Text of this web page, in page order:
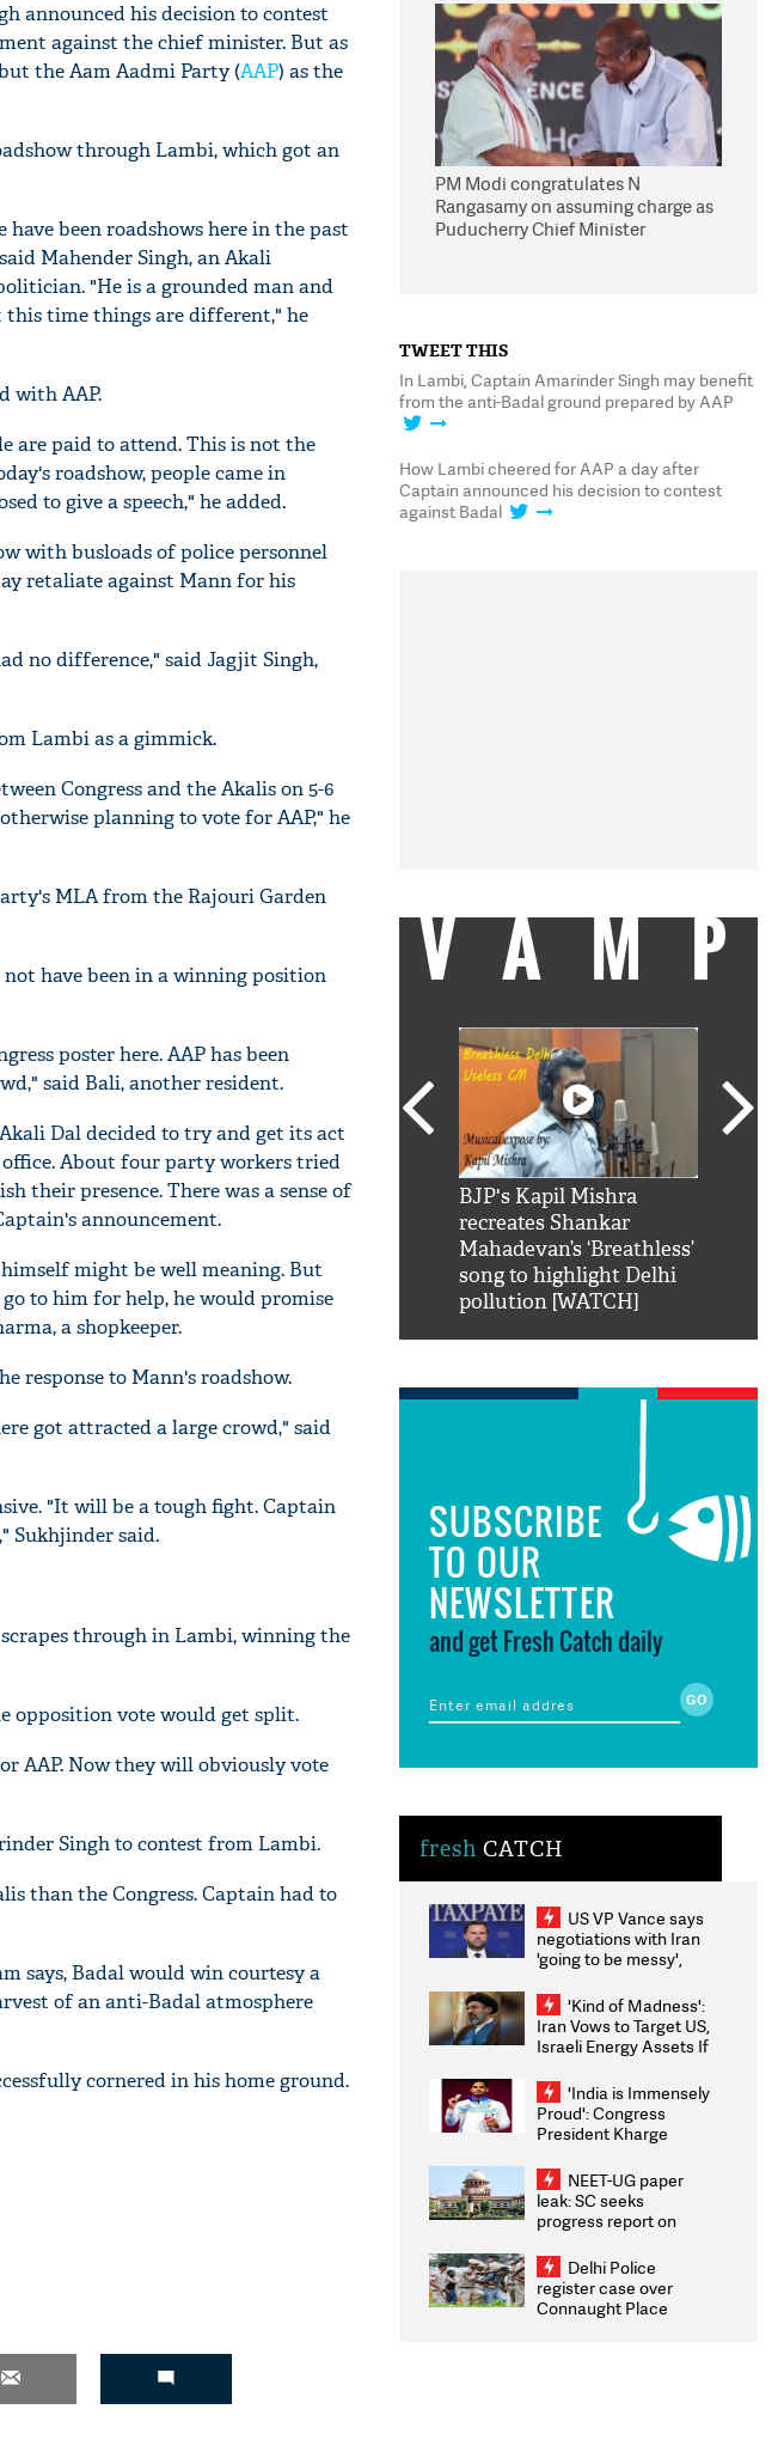
announced his decision to contest
against the chief minister. But as
the Aam Aadmi Party (AAP) as the
through Lambi, which got an
been roadshows here in the past
Mahender Singh, an Akali
"He is a grounded man and
this time things are different," he
with AAP.
are paid to attend. This is not the
roadshow, people came in
to give a speech," he added.
with busloads of police personnel
retaliate against Mann for his
no difference," said Jagjit Singh,
Lambi as a gimmick.
Congress and the Akalis on 5-6
planning to vote for AAP," he
MLA from the Rajouri Garden
have been in a winning position
poster here. AAP has been
said Bali, another resident.
Dal decided to try and get its act
About four party workers tried
their presence. There was a sense of
announcement.
might be well meaning. But
to him for help, he would promise
a shopkeeper.
response to Mann's roadshow.
got attracted a large crowd," said
"It will be a tough fight. Captain
Sukhjinder said.
through in Lambi, winning the
opposition vote would get split.
AAP. Now they will obviously vote
Singh to contest from Lambi.
than the Congress. Captain had to
says, Badal would win courtesy a
of an anti-Badal atmosphere
cornered in his home ground.
PM Modi congratulates N
Rangasamy on assuming charge as
Puducherry Chief Minister
TWEET THIS
In Lambi, Captain Amarinder Singh may benefit
from the anti-Badal ground prepared by AAP
How Lambi cheered for AAP a day after
Captain announced his decision to contest
against Badal
VAMP
'AskSRK': Shah Rukh
Khan hilarious reply to
mai aao...Khabro mai
nahi'
BJP's Kapil Mishra
recreates Shankar
Mahadevan’s ‘Breathless’
song to highlight Delhi
pollution [WATCH]
SUBSCRIBE
TO OUR
NEWSLETTER
and get Fresh Catch daily
fresh CATCH
US VP Vance says
negotiations with Iran
'going to be messy',
'Kind of Madness':
Iran Vows to Target US,
Israeli Energy Assets If
Weighs Fresh Strikes
'India is Immensely
Proud': Congress
President Kharge
2026 Medallists
NEET-UG paper
leak: SC seeks
progress report on
infrastructure, security
on pleas seeking NTA
overhaul
Delhi Police
register case over
Connaught Place